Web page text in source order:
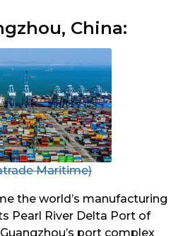
China:
Maritime)
the world’s manufacturing
Pearl River Delta Port of
port complex